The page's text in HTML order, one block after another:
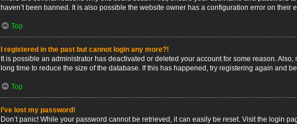
haven’t been banned. It is also possible the website owner has a configuration error on their
Top
I registered in the past but cannot login any more?!
It is possible an administrator has deactivated or deleted your account for some reason.
long time to reduce the size of the database. If this has happened, try registering again and
Top
I’ve lost my password!
Don’t panic! While your password cannot be retrieved, it can easily be reset. Visit the login